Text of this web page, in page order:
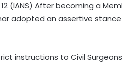
(IANS) After becoming a
adopted an assertive
instructions to Civil